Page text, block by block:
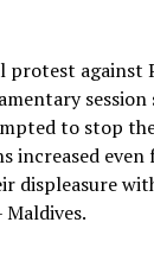
protest against
session
to stop
increased
displeasure
Maldives.